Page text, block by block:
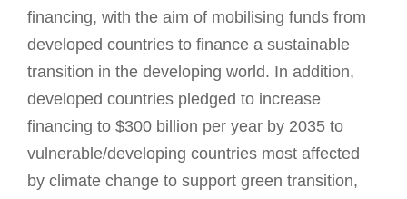
financing, with the aim of mobilising funds from
developed countries to finance a sustainable
transition in the developing world. In addition,
developed countries pledged to increase
financing to $300 billion per year by 2035 to
vulnerable/developing countries most affected
by climate change to support green transition,